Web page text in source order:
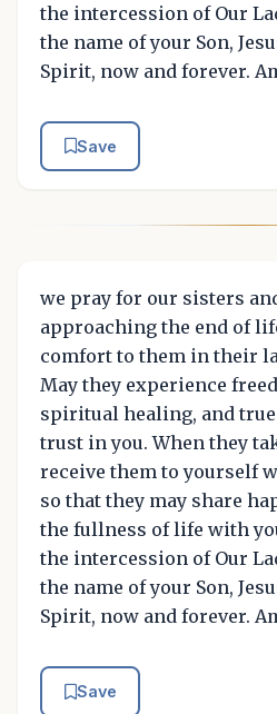
the intercession of Our
the name of your Son,
Spirit, now and forever.
Save
we pray for our sisters
approaching the end of
comfort to them in their
May they experience
spiritual healing, and
trust in you. When they
receive them to yourself
so that they may share
the fullness of life with
the intercession of Our
the name of your Son,
Spirit, now and forever.
Save